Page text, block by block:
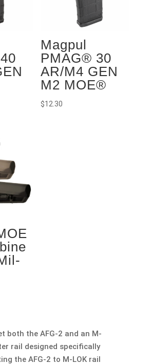
Magpul
PMAG® 30
AR/M4 GEN
M2 MOE®
$12.30
both the AFG-2 and an M-
rail designed specifically
the AFG-2 to M-LOK rail